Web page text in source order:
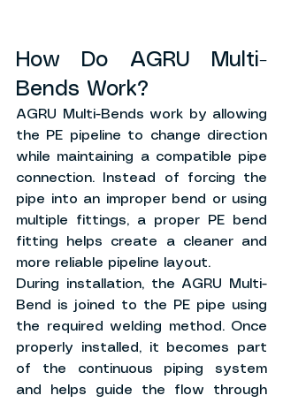
How Do AGRU Multi-
Bends Work?
AGRU Multi-Bends work by allowing
the PE pipeline to change direction
while maintaining a compatible pipe
connection. Instead of forcing the
pipe into an improper bend or using
multiple fittings, a proper PE bend
fitting helps create a cleaner and
more reliable pipeline layout.
During installation, the AGRU Multi-
Bend is joined to the PE pipe using
the required welding method. Once
properly installed, it becomes part
of the continuous piping system
and helps guide the flow through